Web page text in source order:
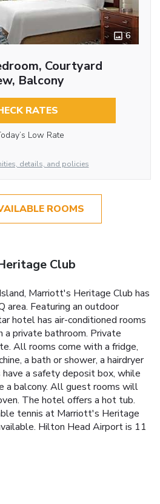
6
Courtyard
Balcony
RATES
Low Rate
details, and policies
ROOMS
Club
Marriott's Heritage Club has
area. Featuring an outdoor
hotel has air-conditioned rooms
a private bathroom. Private
All rooms come with a fridge,
a bath or shower, a hairdryer
a safety deposit box, while
a balcony. All guest rooms will
The hotel offers a hot tub.
tennis at Marriott's Heritage
Hilton Head Airport is 11